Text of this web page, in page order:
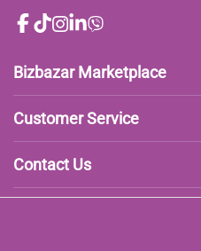
Bizbazar Marketplace
Customer Service
Contact Us